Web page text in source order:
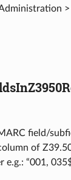
>
field/
of
e.g.: “001,